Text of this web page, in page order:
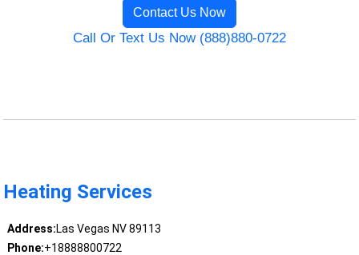
Contact Us Now
Call Or Text Us Now (888)880-0722
Heating Services
Address:Las Vegas NV 89113
Phone:+18888800722